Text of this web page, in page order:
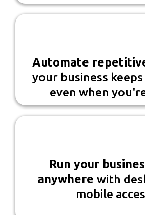
Automate
your business
even when
Run your
anywhere with
mobile